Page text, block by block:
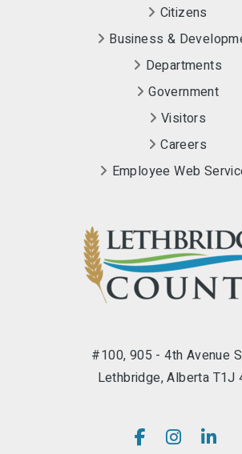
#100, 905 - 4th Avenue
Lethbridge, Alberta T1J
Citizens
Business &
Departments
Government
Visitors
Careers
Employee Web